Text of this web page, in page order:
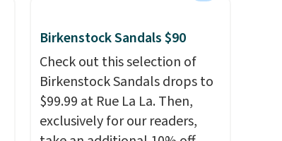
Birkenstock Sandals $90
Check out this selection of
Birkenstock Sandals drops to
$99.99 at Rue La La. Then,
exclusively for our readers,